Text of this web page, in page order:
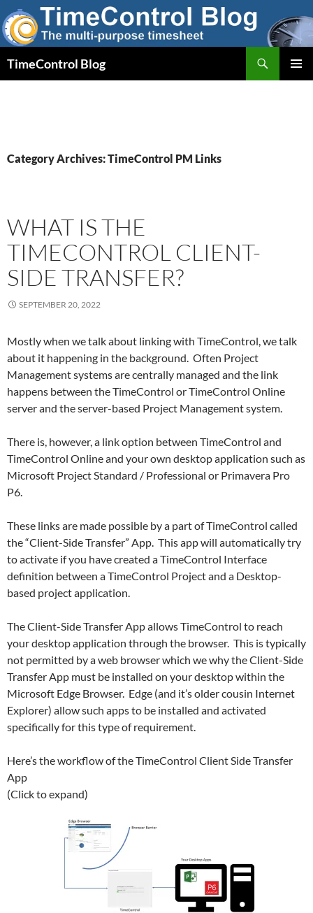
Skip
to
content
TimeControl Blog
Category Archives: TimeControl PM Links
WHAT IS THE
TIMECONTROL CLIENT-
SIDE TRANSFER?
SEPTEMBER 20, 2022
Mostly when we talk about linking with TimeControl, we talk
about it happening in the background. Often Project
Management systems are centrally managed and the link
happens between the TimeControl or TimeControl Online
server and the server-based Project Management system.
There is, however, a link option between TimeControl and
TimeControl Online and your own desktop application such as
Microsoft Project Standard / Professional or Primavera Pro
P6.
These links are made possible by a part of TimeControl called
the “Client-Side Transfer” App. This app will automatically try
to activate if you have created a TimeControl Interface
definition between a TimeControl Project and a Desktop-
based project application.
The Client-Side Transfer App allows TimeControl to reach
your desktop application through the browser. This is typically
not permitted by a web browser which we why the Client-Side
Transfer App must be installed on your desktop within the
Microsoft Edge Browser. Edge (and it’s older cousin Internet
Explorer) allow such apps to be installed and activated
specifically for this type of requirement.
Here’s the workflow of the TimeControl Client Side Transfer
App
(Click to expand)